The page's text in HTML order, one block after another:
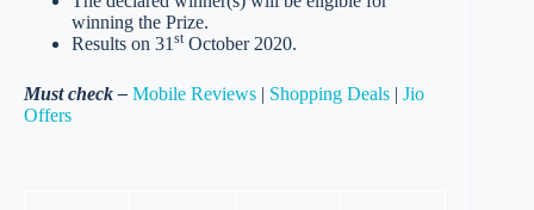
winning the Prize.
Results on 31 stOctober 2020.
Must check – Mobile Reviews | Shopping Deals | Jio
Offers